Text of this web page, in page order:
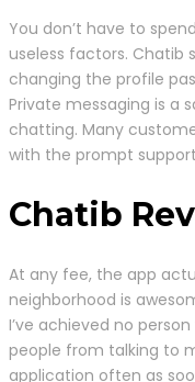
You don’t have to
useless factors.
changing the profile
Private messaging is a
chatting. Many
with the prompt
Chatib
At any fee, the app
neighborhood is
I’ve achieved no
people from talking to
application often as